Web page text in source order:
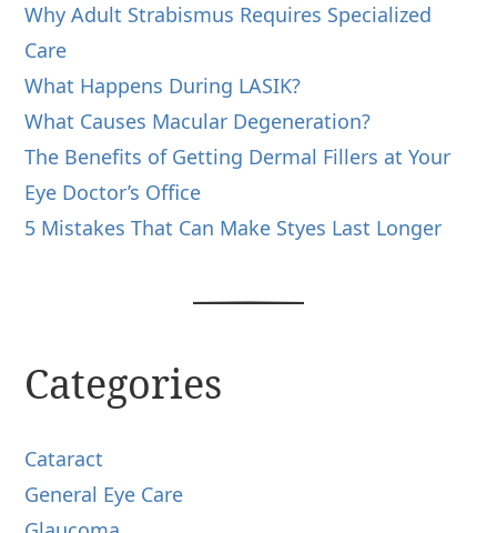
Why Adult Strabismus Requires Specialized
Care
What Happens During LASIK?
What Causes Macular Degeneration?
The Benefits of Getting Dermal Fillers at Your
Eye Doctor’s Office
5 Mistakes That Can Make Styes Last Longer
Categories
Cataract
General Eye Care